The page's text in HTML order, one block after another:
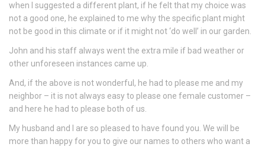
when I suggested a different plant, if he felt that my choice was
not a good one, he explained to me why the specific plant might
not be good in this climate or if it might not ‘do well’ in our garden.
John and his staff always went the extra mile if bad weather or
other unforeseen instances came up.
And, if the above is not wonderful, he had to please me and my
neighbor – it is not always easy to please one female customer –
and here he had to please both of us.
My husband and I are so pleased to have found you. We will be
more than happy for you to give our names to others who want a